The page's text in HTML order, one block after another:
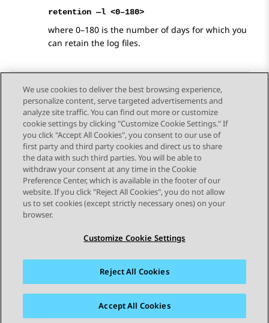
retention —l <0–180>
where 0–180 is the number of days for which you
can retain the log files.
Send Feedback
Topic navigation
Previous Topic Next Topic
STAY CONNECTED
Sitemap Terms of use Privacy
Cookie Policy
Accessibility
We use cookies to deliver the best browsing experience,
personalize content, serve targeted advertisements and
analyze site traffic. You can find out more or customize
cookie settings by clicking "Customize Cookie Settings." If
you click "Accept All Cookies", you consent to our use of
first party and third party cookies and direct us to share
the data with such third parties. You will be able to
withdraw your consent at any time in the Cookie
Preference Center, which is available in the footer of our
website. If you click "Reject All Cookies", you do not allow
us to set cookies (except strictly necessary ones) on your
browser.
Customize Cookie Settings
Reject All Cookies
Accept All Cookies